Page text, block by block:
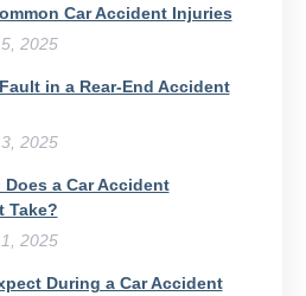
Car Accident Injuries
2025
in a Rear-End Accident
2025
Does a Car Accident
Take?
2025
During a Car Accident